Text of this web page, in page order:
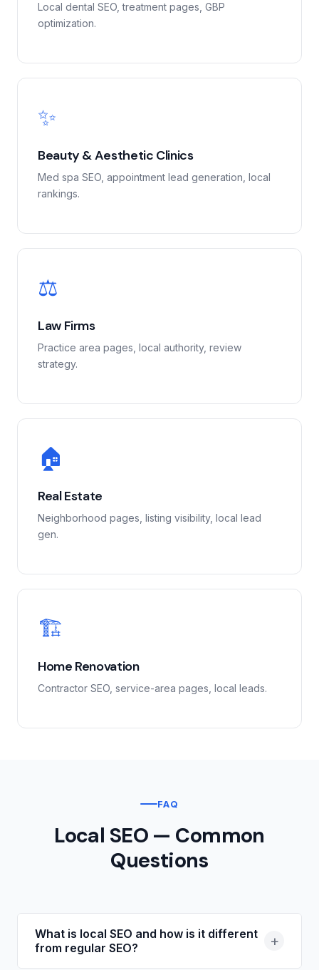
Local dental SEO, treatment pages, GBP
optimization.
✨
Beauty & Aesthetic Clinics
Med spa SEO, appointment lead generation, local
rankings.
⚖️
Law Firms
Practice area pages, local authority, review
strategy.
🏠
Real Estate
Neighborhood pages, listing visibility, local lead
gen.
🏗️
Home Renovation
Contractor SEO, service-area pages, local leads.
FAQ
Local SEO — Common
Questions
What is local SEO and how is it different
from regular SEO?
+